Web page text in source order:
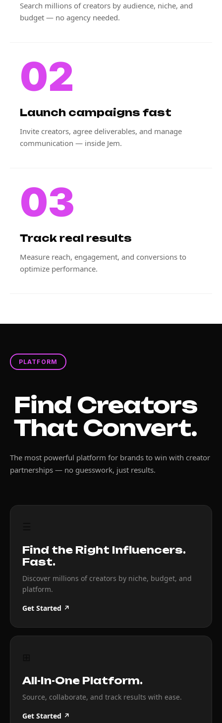
Search millions of creators by audience, niche, and
budget — no agency needed.
02
Launch campaigns fast
Invite creators, agree deliverables, and manage
communication — inside Jem.
03
Track real results
Measure reach, engagement, and conversions to
optimize performance.
PLATFORM
Find Creators
That Convert.
The most powerful platform for brands to win with creator
partnerships — no guesswork, just results.
Find the Right Influencers.
Fast.
Discover millions of creators by niche, budget, and
platform.
Get Started ↗
All-In-One Platform.
Source, collaborate, and track results with ease.
Get Started ↗